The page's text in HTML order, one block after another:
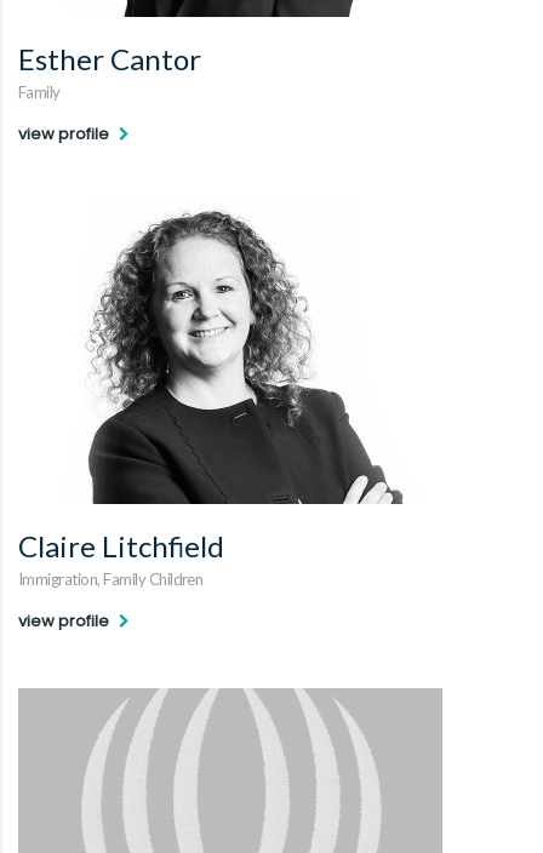
Esther Cantor
Family
view profile
Claire Litchfield
Immigration, Family Children
view profile